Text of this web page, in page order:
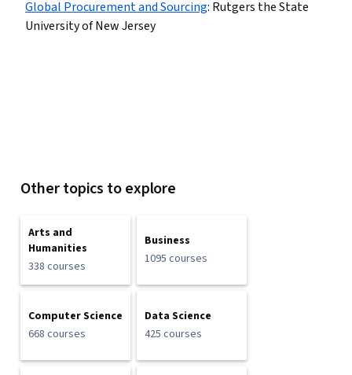
Global Procurement and Sourcing: Rutgers the State
University of New Jersey
Other topics to explore
Arts and
Humanities
338 courses
Business
1095 courses
Computer Science
668 courses
Data Science
425 courses